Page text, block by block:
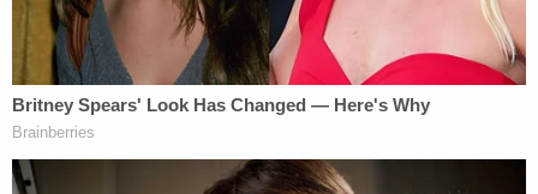
terminology, but properly publicly released
information, I do not want to — I want to be clear I
do not want to violate that order, and I don't want
to do anything that can even be remotely
construed as violating that order," Smith said.